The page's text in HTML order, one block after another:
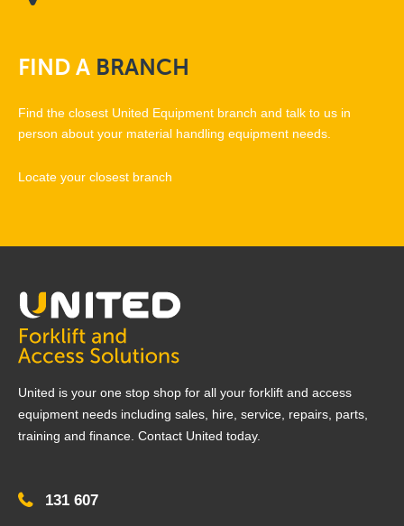
FINDA BRANCH
Find the closest United Equipment branch and talk to us in
person about your material handling equipment needs.
Locate your closest branch
United is your one stop shop for all your forklift and access
equipment needs including sales, hire, service, repairs, parts,
training and finance. Contact United today.
131 607